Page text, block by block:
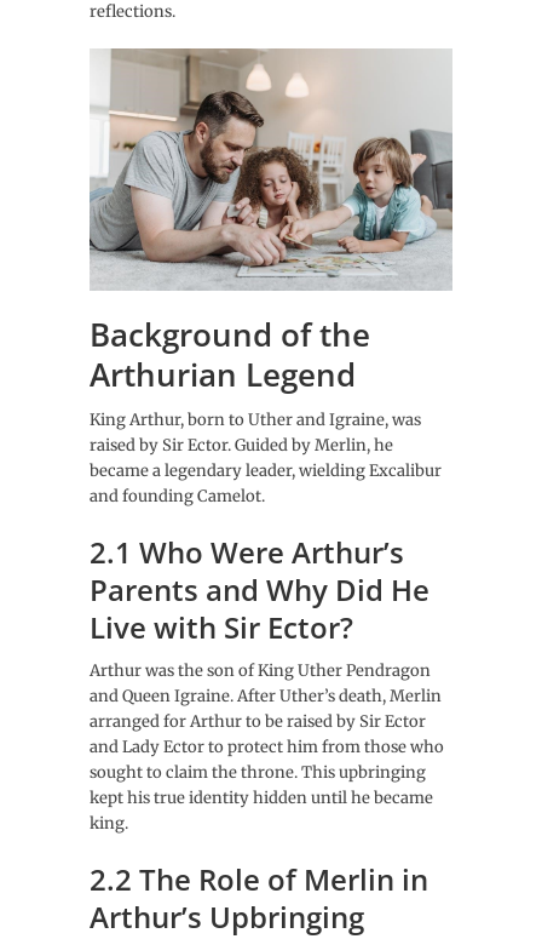
reflections.
Background of the
Arthurian Legend
King Arthur, born to Uther and Igraine, was
raised by Sir Ector. Guided by Merlin, he
became a legendary leader, wielding Excalibur
and founding Camelot.
2.1 Who Were Arthur’s
Parents and Why Did He
Live with Sir Ector?
Arthur was the son of King Uther Pendragon
and Queen Igraine. After Uther’s death, Merlin
arranged for Arthur to be raised by Sir Ector
and Lady Ector to protect him from those who
sought to claim the throne. This upbringing
kept his true identity hidden until he became
king.
2.2 The Role of Merlin in
Arthur’s Upbringing